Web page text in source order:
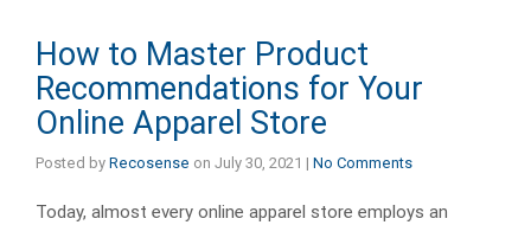
How to Master Product
Recommendations for Your
Online Apparel Store
Posted by Recosense on July 30, 2021 | No Comments
Today, almost every online apparel store employs an